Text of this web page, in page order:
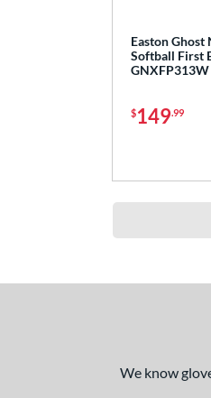
Easton
Softball First
GNXFP313W
$149.99
We know